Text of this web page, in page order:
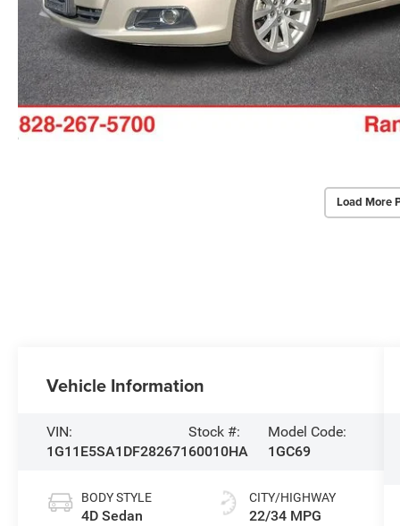
Load More
Vehicle Information
VIN:
1G11E5SA1DF282671
Stock #:
60010HA
Model Code:
1GC69
BODY STYLE
4D Sedan
CITY/HIGHWAY
22/34 MPG